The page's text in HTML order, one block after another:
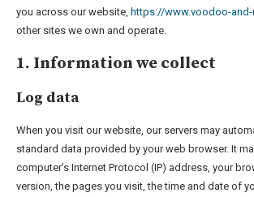
you across our website, https://www.voodoo-
other sites we own and operate.
1. Information we collect
Log data
When you visit our website, our servers may
standard data provided by your web browser. It
computer’s Internet Protocol (IP) address, your
version, the pages you visit, the time and date of